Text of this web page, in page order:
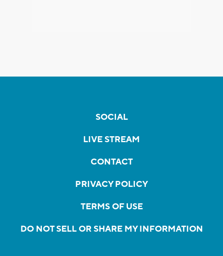
SOCIAL
LIVE STREAM
CONTACT
PRIVACY POLICY
TERMS OF USE
DO NOT SELL OR SHARE MY INFORMATION